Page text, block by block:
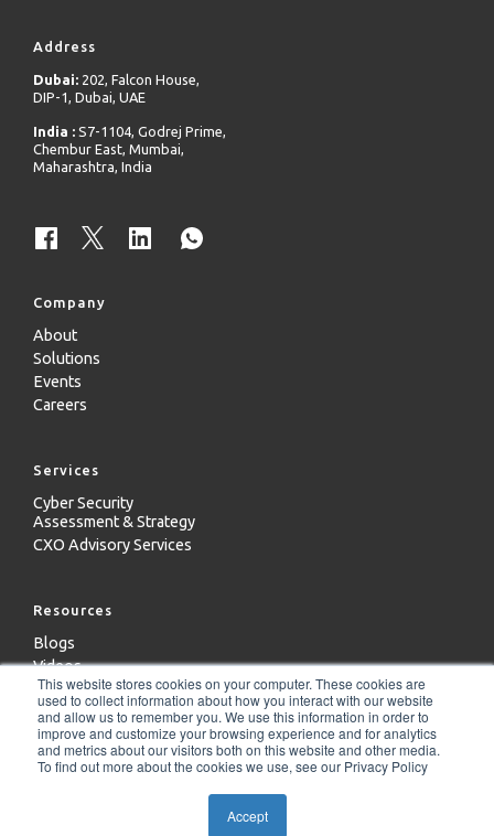
This website stores cookies on your computer. These cookies are
used to collect information about how you interact with our website
and allow us to remember you. We use this information in order to
improve and customize your browsing experience and for analytics
and metrics about our visitors both on this website and other media.
To find out more about the cookies we use, see our Privacy Policy
Accept
Address
Dubai: 202, Falcon House,
DIP-1, Dubai, UAE
India : S7-1104, Godrej Prime,
Chembur East, Mumbai,
Maharashtra, India
Company
About
Solutions
Events
Careers
Services
Cyber Security
Assessment & Strategy
CXO Advisory Services
Resources
Blogs
Videos
Case Studies
Whitepapers
Copyright 2024 - ICD Technologies LLC